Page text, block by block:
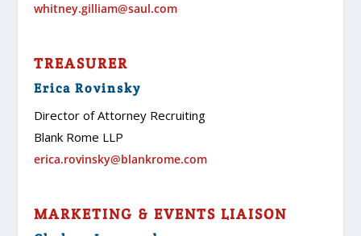
whitney.gilliam@saul.com
TREASURER
Erica Rovinsky
Director of Attorney Recruiting
Blank Rome LLP
erica.rovinsky@blankrome.com
MARKETING & EVENTS LIAISON